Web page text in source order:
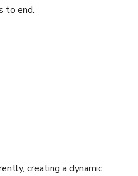
to end.
creating a dynamic